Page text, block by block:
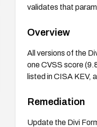
validates that
Overview
All versions of the
one CVSS score
listed in CISA KEV,
Remediation
Update the Divi